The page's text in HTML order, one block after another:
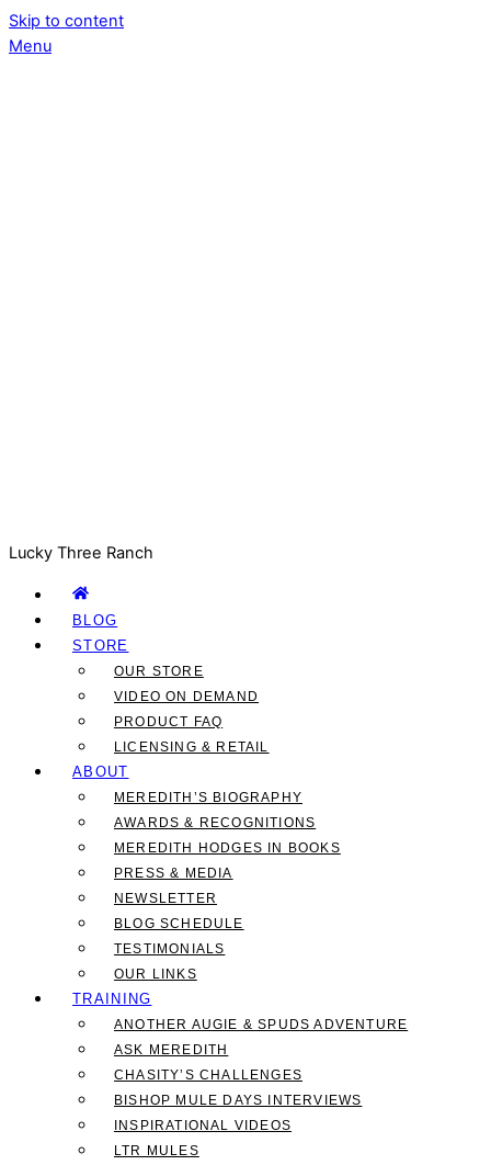
Skip to content
Menu
Lucky Three Ranch
BLOG
STORE
OUR STORE
VIDEO ON DEMAND
PRODUCT FAQ
LICENSING & RETAIL
ABOUT
MEREDITH’S BIOGRAPHY
AWARDS & RECOGNITIONS
MEREDITH HODGES IN BOOKS
PRESS & MEDIA
NEWSLETTER
BLOG SCHEDULE
TESTIMONIALS
OUR LINKS
TRAINING
ANOTHER AUGIE & SPUDS ADVENTURE
ASK MEREDITH
CHASITY’S CHALLENGES
BISHOP MULE DAYS INTERVIEWS
INSPIRATIONAL VIDEOS
LTR MULES